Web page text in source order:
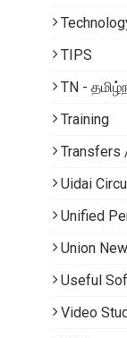
TIPS
TN -
Training
Transfers
Uidai
Unified
Union
Useful
Video